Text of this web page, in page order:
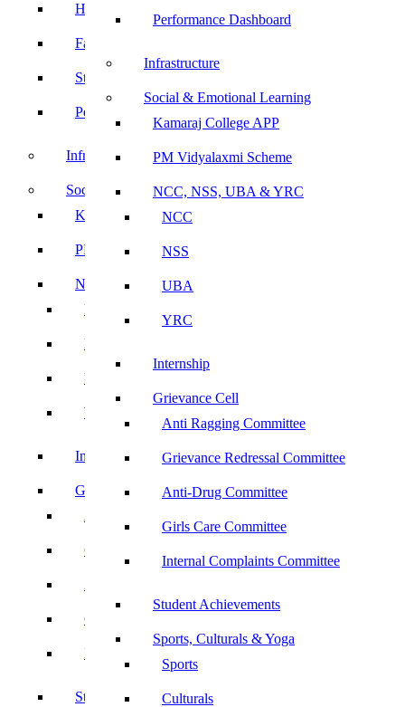
Performance Dashboard
Infrastructure
Social & Emotional Learning
Kamaraj College APP
PM Vidyalaxmi Scheme
NCC, NSS, UBA & YRC
NCC
NSS
UBA
YRC
Internship
Grievance Cell
Anti Ragging Committee
Grievance Redressal Committee
Anti-Drug Committee
Girls Care Committee
Internal Complaints Committee
Student Achievements
Sports, Culturals & Yoga
Sports
Culturals
Heads of Department
Faculty Coordinators
Student Council
Performance Dashboard
Infrastructure
Social & Emotional Learning
Kamaraj College APP
PM Vidyalaxmi Scheme
NCC, NSS, UBA & YRC
NCC
NSS
UBA
YRC
Internship
Grievance Cell
Grievance Redressal Committee
Girls Care Committee
Internal Complaints Committee
Student Achievements